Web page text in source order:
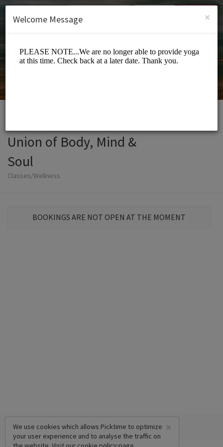
SIGN UP
Union of Body, Mind &
Soul
Classes/Wellness
BOOKINGS ARE NOT OPEN AT THE MOMENT
×
We use cookies which allows Picktime to optimize
your user experience and to analyse the traffic on
×
Welcome Message